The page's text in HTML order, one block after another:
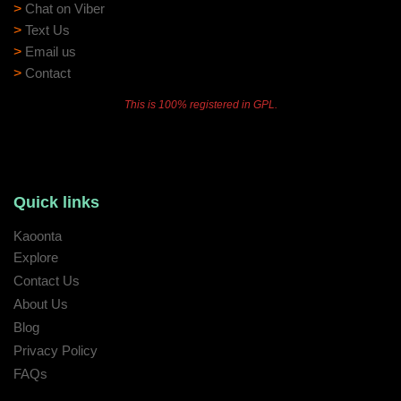
> Chat on Viber
> Text Us
> Email us
> Contact
This is 100% registered in GPL.
Quick links
Kaoonta
Explore
Contact Us
About Us
Blog
Privacy Policy
FAQs